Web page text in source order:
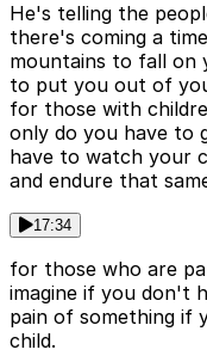
He's telling the
there's coming a
mountains to fall on
to put you out of
for those with
only do you have to
have to watch your
and endure that
17:34
for those who are
imagine if you don't
pain of something if
child.